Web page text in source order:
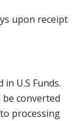
upon receipt
U.S Funds.
converted
processing